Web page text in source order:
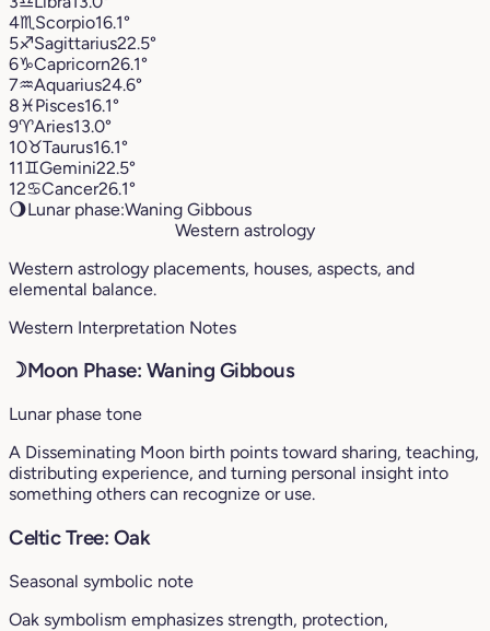
4♏︎ Scorpio16.1°
5♐︎Sagittarius22.5°
6♑︎Capricorn26.1°
7♒︎Aquarius24.6°
8♓︎Pisces16.1°
9♈︎Aries13.0°
10♉︎Taurus16.1°
11♊︎Gemini22.5°
12♋︎Cancer26.1°
🌖Lunar phase:Waning Gibbous
Western astrology
Western astrology placements, houses, aspects, and
elemental balance.
Western Interpretation Notes
☽Moon Phase: Waning Gibbous
Lunar phase tone
A Disseminating Moon birth points toward sharing, teaching,
distributing experience, and turning personal insight into
something others can recognize or use.
Celtic Tree: Oak
Seasonal symbolic note
Oak symbolism emphasizes strength, protection,